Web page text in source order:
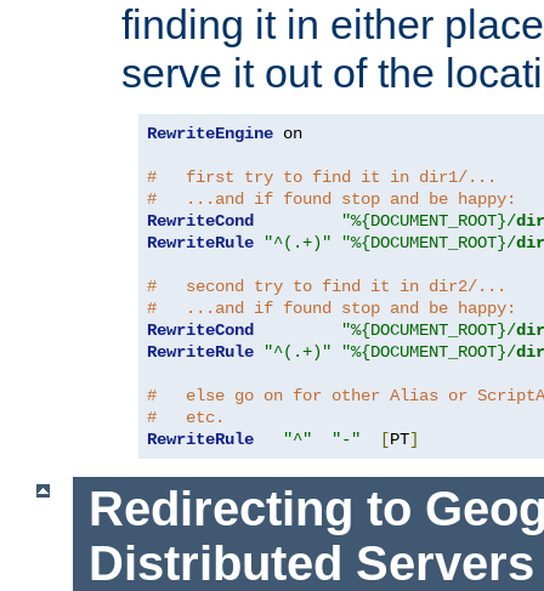
finding it in either
serve it out of the
RewriteEngine on
#   first try to find it in dir1/...
#   ...and if found stop and be happy:
RewriteCond
"%{DOCUMENT_ROOT}/
RewriteRule
"^(.+)" "%{DOCUMENT_ROOT}/
#   second try to find it in dir2/...
#   ...and if found stop and be happy:
RewriteCond
"%{DOCUMENT_ROOT}/
RewriteRule
"^(.+)" "%{DOCUMENT_ROOT}/
#   else go on for other Alias or
#   etc.
RewriteRule
"^" "-" [PT]
Redirecting to
Distributed Servers